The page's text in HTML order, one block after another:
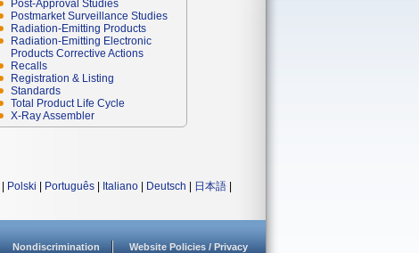
Post-Approval Studies
Postmarket Surveillance Studies
Radiation-Emitting Products
Radiation-Emitting Electronic
Products Corrective Actions
Recalls
Registration & Listing
Standards
Total Product Life Cycle
X-Ray Assembler
Polski Português Italiano Deutsch 日本語
Nondiscrimination Website Policies / Privacy